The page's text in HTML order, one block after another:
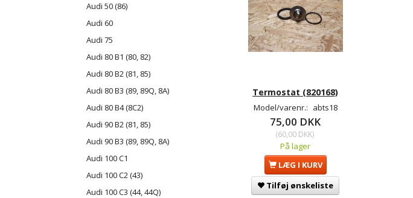
Audi 50 (86)
Audi 60
Audi 75
Audi 80 B1 (80, 82)
Audi 80 B2 (81, 85)
Audi 80 B3 (89, 89Q, 8A)
Audi 80 B4 (8C2)
Audi 90 B2 (81, 85)
Audi 90 B3 (89, 89Q, 8A)
Audi 100 C1
Audi 100 C2 (43)
Audi 100 C3 (44, 44Q)
Termostat (820168)
Model/varenr.: abts18
75,00 DKK
(60,00 DKK)
På lager
LÆG I KURV
Tilføj ønskeliste